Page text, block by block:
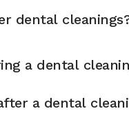
dental
a dental
a dental